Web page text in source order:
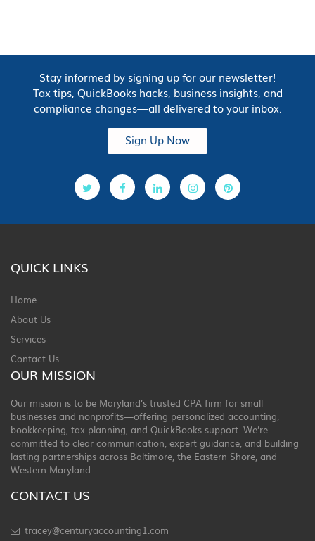
Stay informed by signing up for our newsletter!
Tax tips, QuickBooks hacks, business insights, and
compliance changes—all delivered to your inbox.
Sign Up Now
QUICK LINKS
Home
About Us
Services
Contact Us
OUR MISSION
Our mission is to be Maryland’s trusted CPA firm for small
businesses and nonprofits—offering personalized accounting,
bookkeeping, tax planning, and QuickBooks support. We’re
committed to clear communication, expert guidance, and building
lasting partnerships across Baltimore, the Eastern Shore, and
Western Maryland.
CONTACT US
tracey@centuryaccounting1.com